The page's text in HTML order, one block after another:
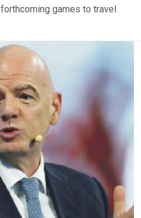
games to travel